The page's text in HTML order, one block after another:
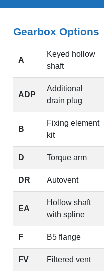
Gearbox Options
A
Keyed hollow
shaft
ADP
Additional
drain plug
B
Fixing element
kit
D Torque arm
DR Autovent
EA
Hollow shaft
with spline
F B5 flange
FV Filtered vent